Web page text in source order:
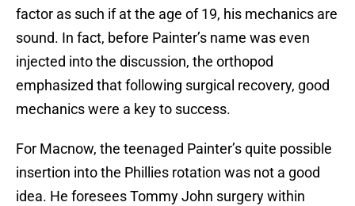
factor as such if at the age of 19, his mechanics are
sound. In fact, before Painter’s name was even
injected into the discussion, the orthopod
emphasized that following surgical recovery, good
mechanics were a key to success.
For Macnow, the teenaged Painter’s quite possible
insertion into the Phillies rotation was not a good
idea. He foresees Tommy John surgery within